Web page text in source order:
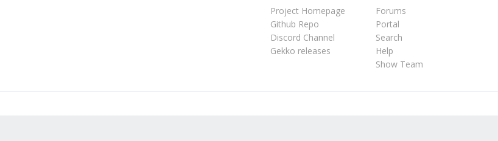
Forums
Portal
Search
Help
Show Team
Project Homepage
Github Repo
Discord Channel
Gekko releases